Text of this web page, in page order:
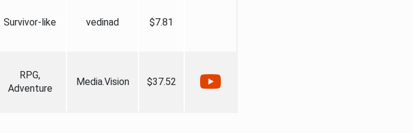
Survivor-like vedinad $7.81
RPG,
Adventure
Media.Vision $37.52